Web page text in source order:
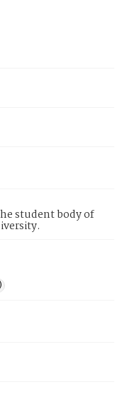
student body of